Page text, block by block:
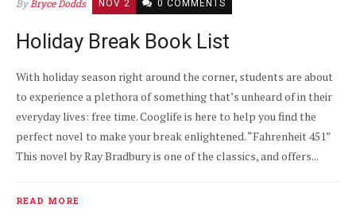
ByBryce Dodds NOV 2 0 COMMENTS
Holiday Break Book List
With holiday season right around the corner, students are about
to experience a plethora of something that’s unheard of in their
everyday lives: free time. Cooglife is here to help you find the
perfect novel to make your break enlightened. “Fahrenheit 451”
This novel by Ray Bradbury is one of the classics, and offers...
READ MORE